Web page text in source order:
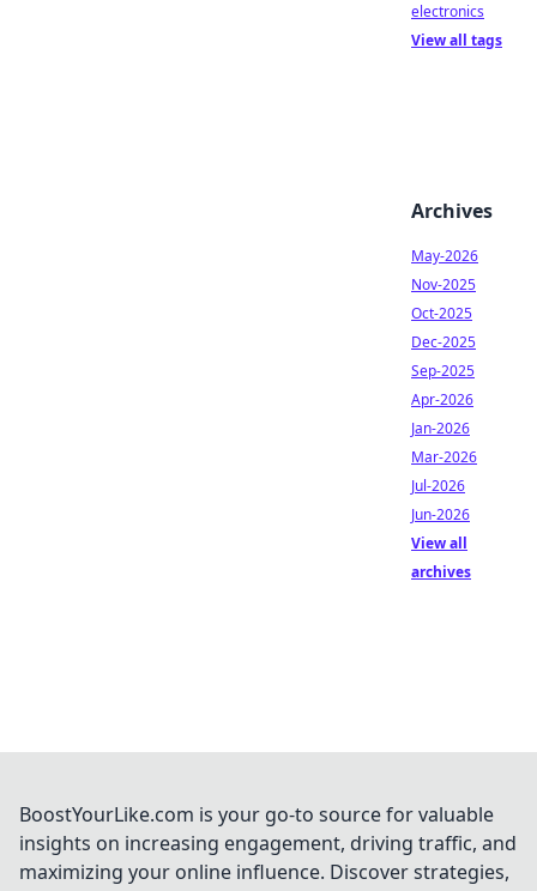
electronics
View all tags
Archives
May-2026
Nov-2025
Oct-2025
Dec-2025
Sep-2025
Apr-2026
Jan-2026
Mar-2026
Jul-2026
Jun-2026
View all
archives
BoostYourLike.com is your go-to source for valuable
insights on increasing engagement, driving traffic, and
maximizing your online influence. Discover strategies,